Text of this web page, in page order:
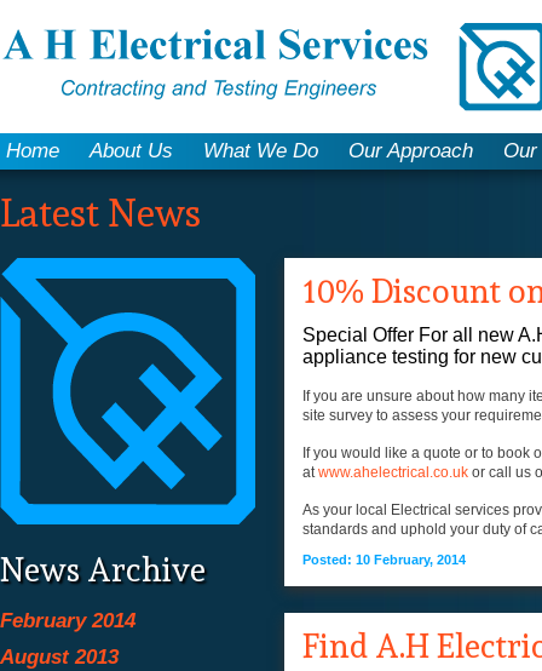
Home About Us What We Do Our Approach
Latest News
News Archive
February 2014
August 2013
10% Discount
Special Offer For all new
appliance testing for new
If you are unsure about how many
site survey to assess your
If you would like a quote or to book
atwww.ahelectrical.co.uk or call us
As your local Electrical services
standards and uphold your duty of
Posted: 10 February, 2014
Find A.H